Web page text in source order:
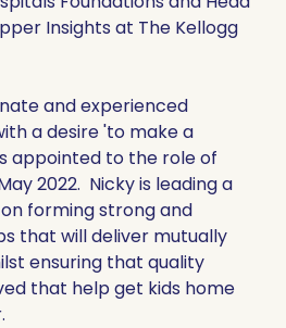
Insights at The Kellogg
and experienced
a desire 'to make a
appointed to the role of
2022. Nicky is leading a
forming strong and
that will deliver mutually
ensuring that quality
that help get kids home